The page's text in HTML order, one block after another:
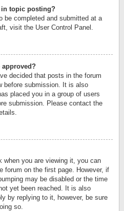
in topic posting?
be completed and submitted at a
visit the User Control Panel.
approved?
decided that posts in the forum
before submission. It is also
placed you in a group of users
submission. Please contact the
when you are viewing it, you can
forum on the first page. However, if
may be disabled or the time
yet been reached. It is also
by replying to it, however, be sure
so.